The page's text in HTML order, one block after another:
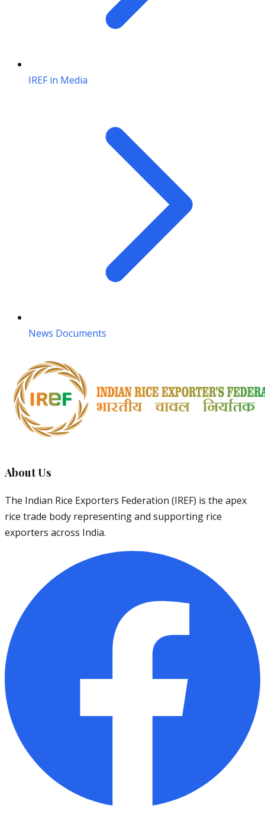
IREF in Media
News Documents
About Us
The Indian Rice Exporters Federation (IREF) is the apex
rice trade body representing and supporting rice
exporters across India.